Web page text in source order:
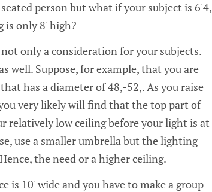
person but what if your subject is 6'4‚
is only 8' high?
only a consideration for your subjects.
well. Suppose, for example, that you are
has a diameter of 48‚-52‚. As you raise
very likely will find that the top part of
relatively low ceiling before your light is at
use a smaller umbrella but the lighting
the need or a higher ceiling.
is 10' wide and you have to make a group